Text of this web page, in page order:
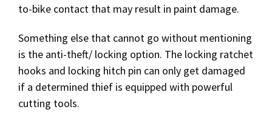
to-bike contact that may result in paint damage.
Something else that cannot go without mentioning
is the anti-theft/ locking option. The locking ratchet
hooks and locking hitch pin can only get damaged
if a determined thief is equipped with powerful
cutting tools.